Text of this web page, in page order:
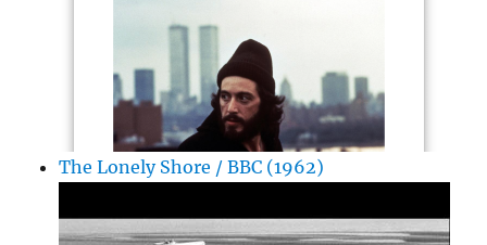
The Lonely Shore / BBC (1962)